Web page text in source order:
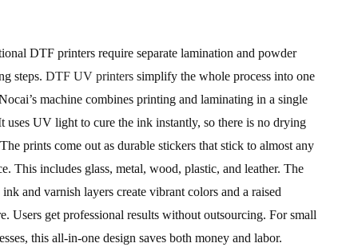
DTF printers require separate lamination and powder
steps.DTF UV printers simplify the whole process into one
machine combines printing and laminating in a single
uses UV light to cure the ink instantly, so there is no drying
prints come out as durable stickers that stick to almost any
This includes glass, metal, wood, plastic, and leather. The
and varnish layers create vibrant colors and a raised
Users get professional results without outsourcing. For small
this all-in-one design saves both money and labor.